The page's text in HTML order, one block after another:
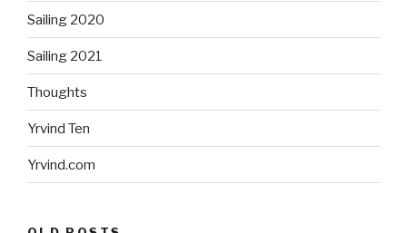
Sailing 2020
Sailing 2021
Thoughts
Yrvind Ten
Yrvind.com